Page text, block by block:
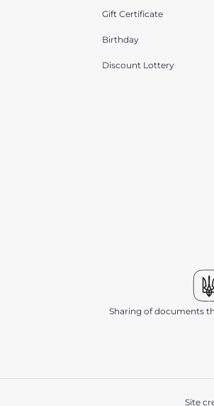
Gift Certificate
Birthday
Discount Lottery
Sharing of documents
Site